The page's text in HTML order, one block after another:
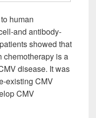
human
and antibody-
showed that
chemotherapy is a
disease. It was
existing CMV
CMV
Pursuit of the Next